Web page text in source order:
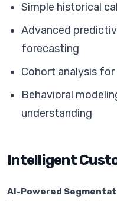
Simple historical
Advanced
forecasting
Cohort analysis
Behavioral
understanding
Intelligent
AI-Powered